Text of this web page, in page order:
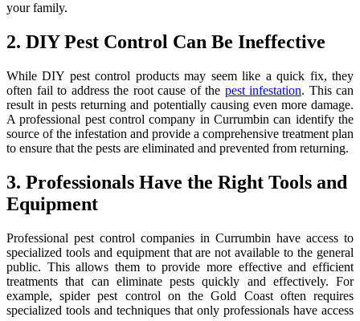
your family.
2. DIY Pest Control Can Be Ineffective
While DIY pest control products may seem like a quick fix, they
often fail to address the root cause of the pest infestation. This can
result in pests returning and potentially causing even more damage.
A professional pest control company in Currumbin can identify the
source of the infestation and provide a comprehensive treatment plan
to ensure that the pests are eliminated and prevented from returning.
3. Professionals Have the Right Tools and
Equipment
Professional pest control companies in Currumbin have access to
specialized tools and equipment that are not available to the general
public. This allows them to provide more effective and efficient
treatments that can eliminate pests quickly and effectively. For
example, spider pest control on the Gold Coast often requires
specialized tools and techniques that only professionals have access